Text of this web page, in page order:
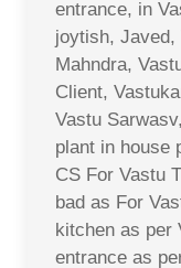
entrance, in
joytish, Javed,
Mahndra,
Client,
Vastu
plant in house
CS For Vastu
bad as For
kitchen as per
entrance as